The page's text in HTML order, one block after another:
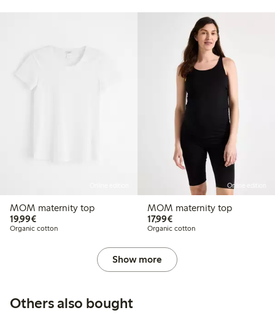
MOM maternity top
19,99€€19.99
Organic cotton
Online edition
MOM maternity top
17,99€€17.99
Organic cotton
Show more
Others also bought